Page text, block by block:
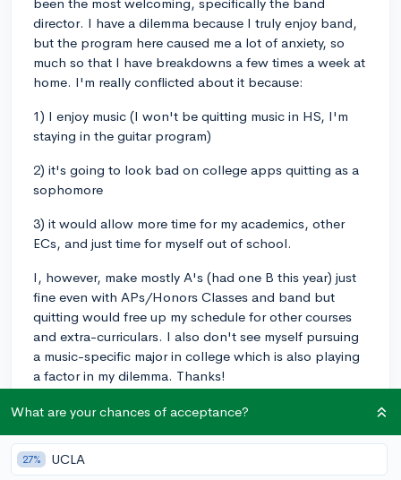
director. I have a dilemma because I truly enjoy band,
but the program here caused me a lot of anxiety, so
much so that I have breakdowns a few times a week at
home. I'm really conflicted about it because:
1) I enjoy music (I won't be quitting music in HS, I'm
staying in the guitar program)
2) it's going to look bad on college apps quitting as a
sophomore
3) it would allow more time for my academics, other
ECs, and just time for myself out of school.
I, however, make mostly A's (had one B this year) just
fine even with APs/Honors Classes and band but
quitting would free up my schedule for other courses
and extra-curriculars. I also don't see myself pursuing
a music-specific major in college which is also playing
a factor in my dilemma. Thanks!
band junioryearschedule risingjunior sophomore
1 4 Follow
What are your chances of acceptance?
27% UCLA